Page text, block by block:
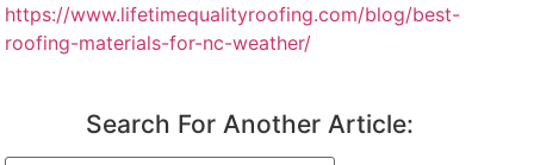
https://www.lifetimequalityroofing.com/blog/best-
roofing-materials-for-nc-weather/
Search For Another Article: